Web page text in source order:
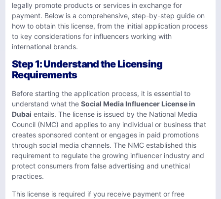
legally promote products or services in exchange for
payment. Below is a comprehensive, step-by-step guide on
how to obtain this license, from the initial application process
to key considerations for influencers working with
international brands.
Step 1: Understand the Licensing
Requirements
Before starting the application process, it is essential to
understand what the Social Media Influencer License in
Dubai entails. The license is issued by the National Media
Council (NMC) and applies to any individual or business that
creates sponsored content or engages in paid promotions
through social media channels. The NMC established this
requirement to regulate the growing influencer industry and
protect consumers from false advertising and unethical
practices.
This license is required if you receive payment or free